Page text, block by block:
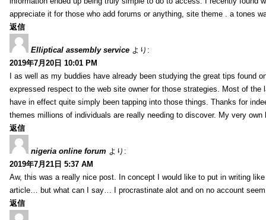
appreciate it for those who add forums or anything, site theme . a tones
返信
Elliptical assembly service より:
2019年7月20日 10:01 PM
I as well as my buddies have already been studying the great tips found
expressed respect to the web site owner for those strategies. Most of
have in effect quite simply been tapping into those things. Thanks for
themes millions of individuals are really needing to discover. My very
返信
nigeria online forum より:
2019年7月21日 5:37 AM
Aw, this was a really nice post. In concept I would like to put in writing
article… but what can I say… I procrastinate alot and on no account
返信